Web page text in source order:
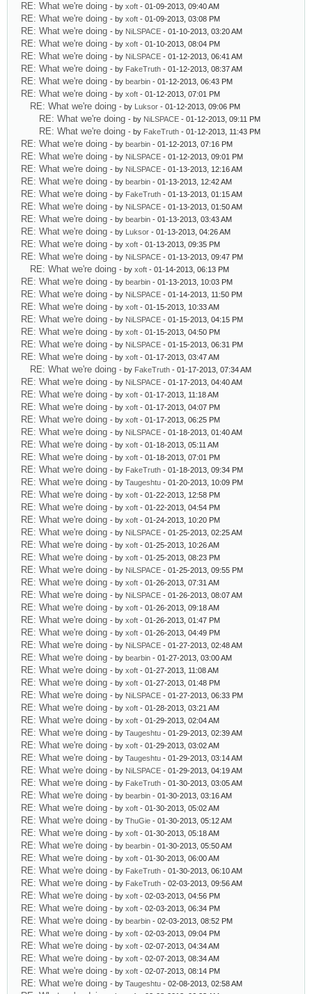
RE: What we're doing - by xoft - 01-09-2013, 09:40 AM
RE: What we're doing - by xoft - 01-09-2013, 03:08 PM
RE: What we're doing - by NiLSPACE - 01-10-2013, 03:20 AM
RE: What we're doing - by xoft - 01-10-2013, 08:04 PM
RE: What we're doing - by NiLSPACE - 01-12-2013, 06:41 AM
RE: What we're doing - by FakeTruth - 01-12-2013, 08:37 AM
RE: What we're doing - by bearbin - 01-12-2013, 06:43 PM
RE: What we're doing - by xoft - 01-12-2013, 07:01 PM
RE: What we're doing - by Luksor - 01-12-2013, 09:06 PM
RE: What we're doing - by NiLSPACE - 01-12-2013, 09:11 PM
RE: What we're doing - by FakeTruth - 01-12-2013, 11:43 PM
RE: What we're doing - by bearbin - 01-12-2013, 07:16 PM
RE: What we're doing - by NiLSPACE - 01-12-2013, 09:01 PM
RE: What we're doing - by NiLSPACE - 01-13-2013, 12:16 AM
RE: What we're doing - by bearbin - 01-13-2013, 12:42 AM
RE: What we're doing - by FakeTruth - 01-13-2013, 01:15 AM
RE: What we're doing - by NiLSPACE - 01-13-2013, 01:50 AM
RE: What we're doing - by bearbin - 01-13-2013, 03:43 AM
RE: What we're doing - by Luksor - 01-13-2013, 04:26 AM
RE: What we're doing - by xoft - 01-13-2013, 09:35 PM
RE: What we're doing - by NiLSPACE - 01-13-2013, 09:47 PM
RE: What we're doing - by xoft - 01-14-2013, 06:13 PM
RE: What we're doing - by bearbin - 01-13-2013, 10:03 PM
RE: What we're doing - by NiLSPACE - 01-14-2013, 11:50 PM
RE: What we're doing - by xoft - 01-15-2013, 10:33 AM
RE: What we're doing - by NiLSPACE - 01-15-2013, 04:15 PM
RE: What we're doing - by xoft - 01-15-2013, 04:50 PM
RE: What we're doing - by NiLSPACE - 01-15-2013, 06:31 PM
RE: What we're doing - by xoft - 01-17-2013, 03:47 AM
RE: What we're doing - by FakeTruth - 01-17-2013, 07:34 AM
RE: What we're doing - by NiLSPACE - 01-17-2013, 04:40 AM
RE: What we're doing - by xoft - 01-17-2013, 11:18 AM
RE: What we're doing - by xoft - 01-17-2013, 04:07 PM
RE: What we're doing - by xoft - 01-17-2013, 06:25 PM
RE: What we're doing - by NiLSPACE - 01-18-2013, 01:40 AM
RE: What we're doing - by xoft - 01-18-2013, 05:11 AM
RE: What we're doing - by xoft - 01-18-2013, 07:01 PM
RE: What we're doing - by FakeTruth - 01-18-2013, 09:34 PM
RE: What we're doing - by Taugeshtu - 01-20-2013, 10:09 PM
RE: What we're doing - by xoft - 01-22-2013, 12:58 PM
RE: What we're doing - by xoft - 01-22-2013, 04:54 PM
RE: What we're doing - by xoft - 01-24-2013, 10:20 PM
RE: What we're doing - by NiLSPACE - 01-25-2013, 02:25 AM
RE: What we're doing - by xoft - 01-25-2013, 10:26 AM
RE: What we're doing - by xoft - 01-25-2013, 08:23 PM
RE: What we're doing - by NiLSPACE - 01-25-2013, 09:55 PM
RE: What we're doing - by xoft - 01-26-2013, 07:31 AM
RE: What we're doing - by NiLSPACE - 01-26-2013, 08:07 AM
RE: What we're doing - by xoft - 01-26-2013, 09:18 AM
RE: What we're doing - by xoft - 01-26-2013, 01:47 PM
RE: What we're doing - by xoft - 01-26-2013, 04:49 PM
RE: What we're doing - by NiLSPACE - 01-27-2013, 02:48 AM
RE: What we're doing - by bearbin - 01-27-2013, 03:00 AM
RE: What we're doing - by xoft - 01-27-2013, 11:08 AM
RE: What we're doing - by xoft - 01-27-2013, 01:48 PM
RE: What we're doing - by NiLSPACE - 01-27-2013, 06:33 PM
RE: What we're doing - by xoft - 01-28-2013, 03:21 AM
RE: What we're doing - by xoft - 01-29-2013, 02:04 AM
RE: What we're doing - by Taugeshtu - 01-29-2013, 02:39 AM
RE: What we're doing - by xoft - 01-29-2013, 03:02 AM
RE: What we're doing - by Taugeshtu - 01-29-2013, 03:14 AM
RE: What we're doing - by NiLSPACE - 01-29-2013, 04:19 AM
RE: What we're doing - by FakeTruth - 01-30-2013, 03:05 AM
RE: What we're doing - by bearbin - 01-30-2013, 03:16 AM
RE: What we're doing - by xoft - 01-30-2013, 05:02 AM
RE: What we're doing - by ThuGie - 01-30-2013, 05:12 AM
RE: What we're doing - by xoft - 01-30-2013, 05:18 AM
RE: What we're doing - by bearbin - 01-30-2013, 05:50 AM
RE: What we're doing - by xoft - 01-30-2013, 06:00 AM
RE: What we're doing - by FakeTruth - 01-30-2013, 06:10 AM
RE: What we're doing - by FakeTruth - 02-03-2013, 09:56 AM
RE: What we're doing - by xoft - 02-03-2013, 04:56 PM
RE: What we're doing - by xoft - 02-03-2013, 06:34 PM
RE: What we're doing - by bearbin - 02-03-2013, 08:52 PM
RE: What we're doing - by xoft - 02-03-2013, 09:04 PM
RE: What we're doing - by xoft - 02-07-2013, 04:34 AM
RE: What we're doing - by xoft - 02-07-2013, 08:34 AM
RE: What we're doing - by xoft - 02-07-2013, 08:14 PM
RE: What we're doing - by Taugeshtu - 02-08-2013, 02:58 AM